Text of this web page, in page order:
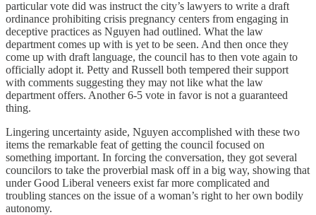
particular vote did was instruct the city’s lawyers to write a draft
ordinance prohibiting crisis pregnancy centers from engaging in
deceptive practices as Nguyen had outlined. What the law
department comes up with is yet to be seen. And then once they
come up with draft language, the council has to then vote again to
officially adopt it. Petty and Russell both tempered their support
with comments suggesting they may not like what the law
department offers. Another 6-5 vote in favor is not a guaranteed
thing.
Lingering uncertainty aside, Nguyen accomplished with these two
items the remarkable feat of getting the council focused on
something important. In forcing the conversation, they got several
councilors to take the proverbial mask off in a big way, showing that
under Good Liberal veneers exist far more complicated and
troubling stances on the issue of a woman’s right to her own bodily
autonomy.